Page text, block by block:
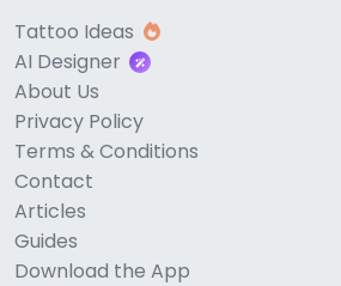
Tattoo Ideas
AI Designer
About Us
Privacy Policy
Terms & Conditions
Contact
Articles
Guides
Download the App